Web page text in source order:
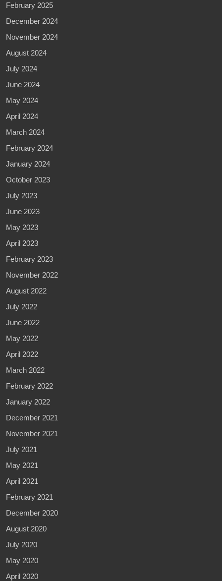
February 2025
December 2024
November 2024
August 2024
July 2024
June 2024
May 2024
April 2024
March 2024
February 2024
January 2024
October 2023
July 2023
June 2023
May 2023
April 2023
February 2023
November 2022
August 2022
July 2022
June 2022
May 2022
April 2022
March 2022
February 2022
January 2022
December 2021
November 2021
July 2021
May 2021
April 2021
February 2021
December 2020
August 2020
July 2020
May 2020
April 2020